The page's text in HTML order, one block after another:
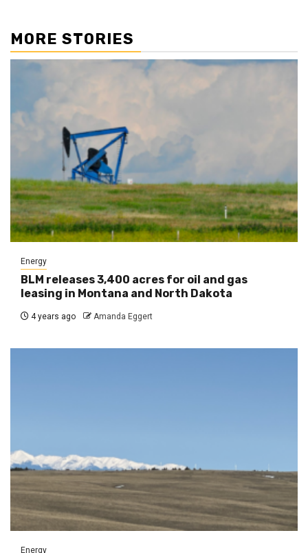
MORE STORIES
Energy
BLM releases 3,400 acres for oil and gas
leasing in Montana and North Dakota
4 years ago Amanda Eggert
Energy